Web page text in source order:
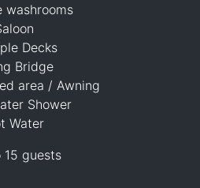
109,500 THB
washrooms
Decks
Bridge
area / Awning
Shower
Water
15 guests